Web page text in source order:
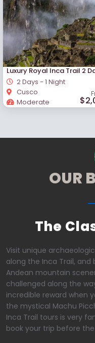
Luxury Royal Inca Trail 2
2 Days - 1 Night
Cusco
Moderate
OUR
The
Visit unique
along the Inca Trail,
Andean mountain
challenged along the
incredible reward when
the mystical Machu
Inca Trail tours is very
book your trip before